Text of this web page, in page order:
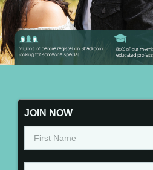
JOIN NOW